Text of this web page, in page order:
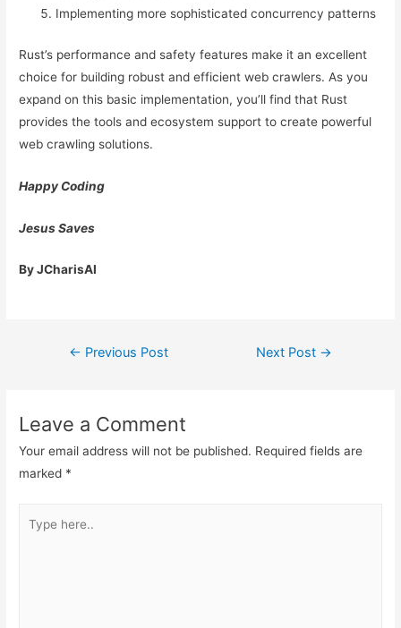
Implementing more sophisticated concurrency patterns
Rust’s performance and safety features make it an excellent
choice for building robust and efficient web crawlers. As you
expand on this basic implementation, you’ll find that Rust
provides the tools and ecosystem support to create powerful
web crawling solutions.
Happy Coding
Jesus Saves
By JCharisAI
Post
← Previous Post Next Post →
Leave a Comment
Your email address will not be published. Required fields are
marked *
here..